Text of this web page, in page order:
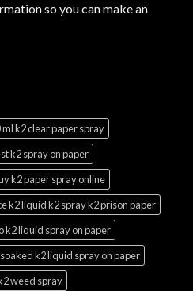
so you can make an
ml k2 clear paper spray
k2 spray on paper
k2 paper spray online
k2 liquid k2 spray k2 prison paper
k2 liquid spray on paper
k2 liquid spray on paper
weed spray